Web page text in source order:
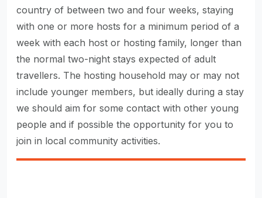
country of between two and four weeks, staying
with one or more hosts for a minimum period of a
week with each host or hosting family, longer than
the normal two-night stays expected of adult
travellers. The hosting household may or may not
include younger members, but ideally during a stay
we should aim for some contact with other young
people and if possible the opportunity for you to
join in local community activities.